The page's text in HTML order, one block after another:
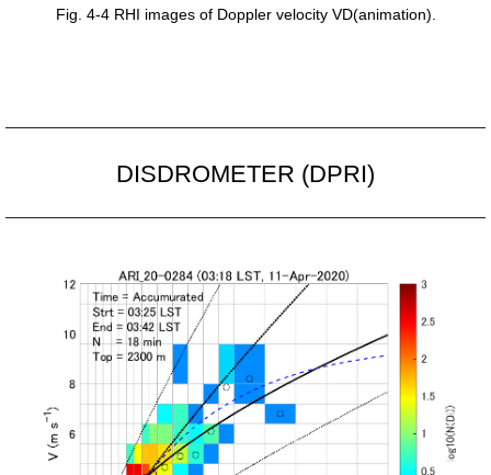
Fig. 4-4 RHI images of Doppler velocity VD(animation).
DISDROMETER (DPRI)